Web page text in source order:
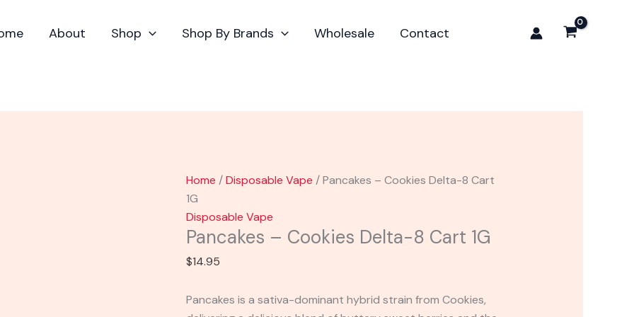
About Shop Shop By Brands Wholesale Contact
Home /Disposable Vape / Pancakes – Cookies Delta-8 Cart
1G
Disposable Vape
Pancakes – Cookies Delta-8 Cart 1G
$14.95
Pancakes is a sativa-dominant hybrid strain from Cookies,
-
Cookies
8